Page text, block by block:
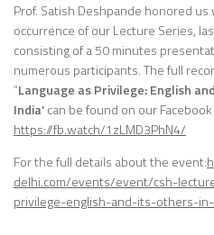
Prof. Satish Deshpande honored
occurrence of our Lecture Series,
consisting of a 50 minutes
numerous participants. The full
“Language as Privilege: English
India’can be found on our
https://fb.watch/1zLMD3PhN4/
For the full details about the event:
delhi.com/events/event/csh-
privilege-english-and-its-others-